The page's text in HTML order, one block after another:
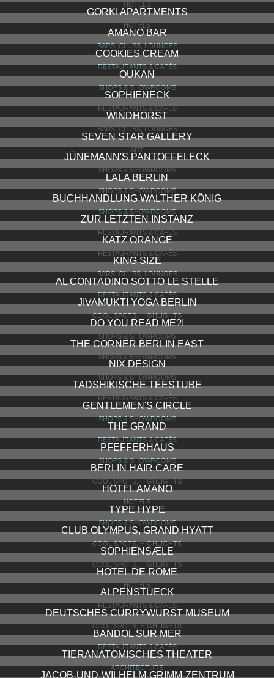
HOTELS
GORKI APARTMENTS
HOTELS
AMANO BAR
BARS, CLUBS, LOUNGES
COOKIES CREAM
RESTAURANTS & CAFÉS
OUKAN
SHOPS & SHOWROOMS
SOPHIENECK
RESTAURANTS & CAFÉS
WINDHORST
BARS, CLUBS, LOUNGES
SEVEN STAR GALLERY
ART
JÜNEMANN'S PANTOFFELECK
SHOPS & SHOWROOMS
LALA BERLIN
SHOPS & SHOWROOMS
BUCHHANDLUNG WALTHER KÖNIG
SHOPS & SHOWROOMS
ZUR LETZTEN INSTANZ
RESTAURANTS & CAFÉS
KATZ ORANGE
RESTAURANTS & CAFÉS
KING SIZE
BARS, CLUBS, LOUNGES
AL CONTADINO SOTTO LE STELLE
RESTAURANTS & CAFÉS
JIVAMUKTI YOGA BERLIN
COOL SPOTS, HIGHLIGHTS
DO YOU READ ME?!
SHOPS & SHOWROOMS
THE CORNER BERLIN EAST
SHOPS & SHOWROOMS
NIX DESIGN
SHOPS & SHOWROOMS
TADSHIKISCHE TEESTUBE
RESTAURANTS & CAFÉS
GENTLEMEN'S CIRCLE
SHOPS & SHOWROOMS
THE GRAND
RESTAURANTS & CAFÉS
PFEFFERHAUS
SHOPS & SHOWROOMS
BERLIN HAIR CARE
COOL SPOTS, HIGHLIGHTS
HOTEL AMANO
HOTELS
TYPE HYPE
SHOPS & SHOWROOMS
CLUB OLYMPUS, GRAND HYATT
COOL SPOTS, HIGHLIGHTS
SOPHIENSÆLE
COOL SPOTS, HIGHLIGHTS
HOTEL DE ROME
HOTELS
ALPENSTUECK
RESTAURANTS & CAFÉS
DEUTSCHES CURRYWURST MUSEUM
COOL SPOTS, HIGHLIGHTS
BANDOL SUR MER
RESTAURANTS & CAFÉS
TIERANATOMISCHES THEATER
ARCHITECTURE
JACOB-UND-WILHELM-GRIMM-ZENTRUM